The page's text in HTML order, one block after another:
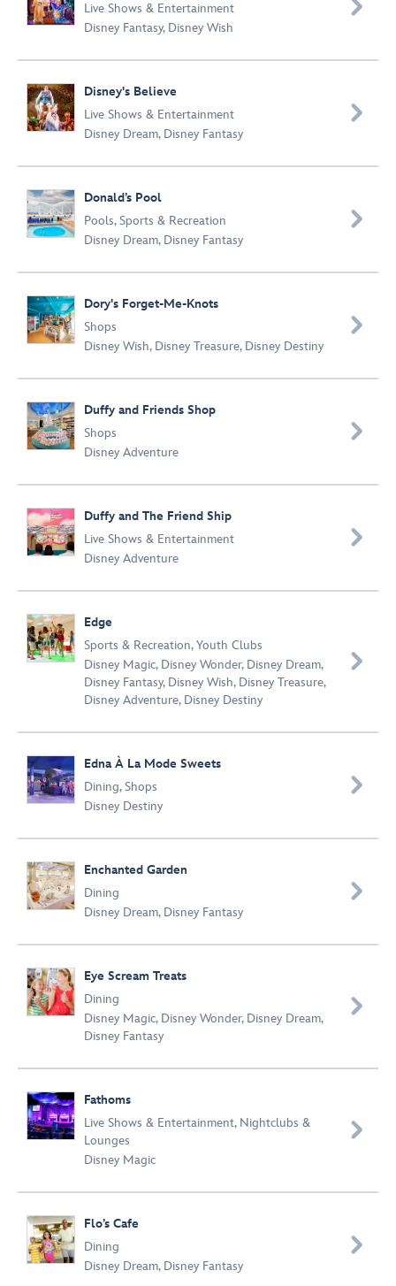
Live Shows & Entertainment
Disney Fantasy, Disney Wish

Disney's Believe
Live Shows & Entertainment
Disney Dream, Disney Fantasy

Donald’s Pool
Pools,Sports & Recreation
Disney Dream, Disney Fantasy

Dory's Forget-Me-Knots
Shops
Disney Wish, Disney Treasure, Disney Destiny

Duffy and Friends Shop
Shops
Disney Adventure

Duffy and The Friend Ship
Live Shows & Entertainment
Disney Adventure

Edge
Sports & Recreation,Youth Clubs
Disney Magic, Disney Wonder, Disney Dream,
Disney Fantasy, Disney Wish, Disney Treasure,
Disney Adventure, Disney Destiny

Edna À La Mode Sweets
Dining,Shops
Disney Destiny

Enchanted Garden
Dining
Disney Dream, Disney Fantasy

Eye Scream Treats
Dining
Disney Magic, Disney Wonder, Disney Dream,
Disney Fantasy

Fathoms
Live Shows & Entertainment, Nightclubs &
Lounges
Disney Magic

Flo’s Cafe
Dining
Disney Dream, Disney Fantasy
